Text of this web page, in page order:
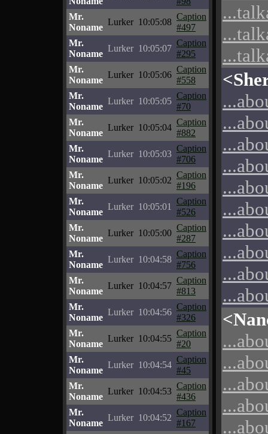
Mr.
Noname
Lurker 10:05:08
Caption
#497
Mr.
Noname
Lurker 10:05:07
Caption
#295
Mr.
Noname
Lurker 10:05:06
Caption
#558
Mr.
Noname
Lurker 10:05:05
Caption
#70
Mr.
Noname
Lurker 10:05:04
Caption
#882
Mr.
Noname
Lurker 10:05:03
Caption
#706
Mr.
Noname
Lurker 10:05:02
Caption
#196
Mr.
Noname
Lurker 10:05:01
Caption
#526
Mr.
Noname
Lurker 10:05:00
Caption
#287
Mr.
Noname
Lurker 10:04:58
Caption
#756
Mr.
Noname
Lurker 10:04:57
Caption
#813
Mr.
Noname
Lurker 10:04:56
Caption
#326
Mr.
Noname
Lurker 10:04:55
Caption
#20
Mr.
Noname
Lurker 10:04:54
Caption
#45
Mr.
Noname
Lurker 10:04:53
Caption
#436
Mr.
Noname
Lurker 10:04:52
Caption
#167